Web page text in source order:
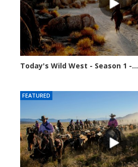
Today's Wild West - Season 1 -...
FEATURED